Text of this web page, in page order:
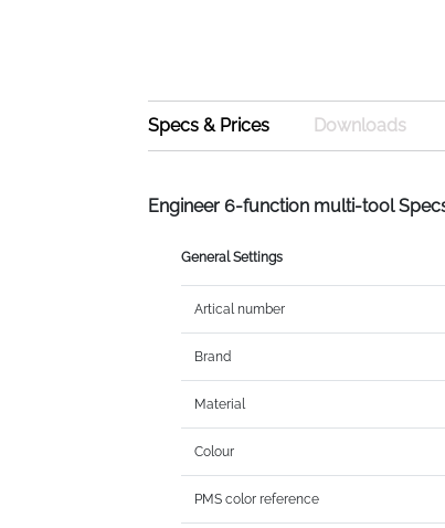
Specs & Prices Downloads
Engineer 6-function multi-tool
General Settings
Artical number
Brand
Material
Colour
PMS color reference